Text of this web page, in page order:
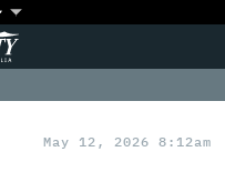
May 12, 2026 8:12am